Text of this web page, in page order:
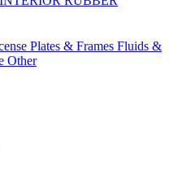
Plates & Frames Fluids &
Other